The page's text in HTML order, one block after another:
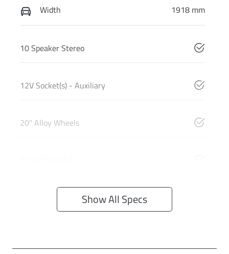
Width 1918 mm
10 Speaker Stereo
12V Socket(s) - Auxiliary
20" Alloy Wheels
Show All Specs